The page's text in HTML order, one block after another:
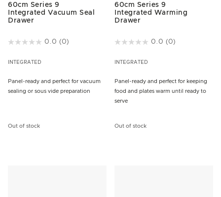
60cm Series 9
Integrated Vacuum Seal
Drawer
5 out of 5 Customer Rating
0.0 (0)
INTEGRATED
Panel-ready and perfect for vacuum
sealing or sous vide preparation
Out of stock
60cm Series 9
Integrated Warming
Drawer
4.2 out of 5 Customer Rating
0.0 (0)
INTEGRATED
Panel-ready and perfect for keeping
food and plates warm until ready to
serve
Out of stock